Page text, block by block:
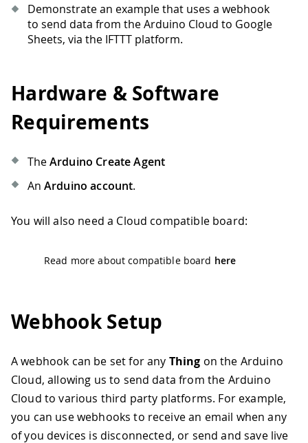
Demonstrate an example that uses a webhook
to send data from the Arduino Cloud to Google
Sheets, via the IFTTT platform.
Hardware & Software
Requirements
TheArduino Create Agent
An Arduino account.
You will also need a Cloud compatible board:
Read more about compatible board here
Webhook Setup
A webhook can be set for any Thing on the Arduino
Cloud, allowing us to send data from the Arduino
Cloud to various third party platforms. For example,
you can use webhooks to receive an email when any
of you devices is disconnected, or send and save live